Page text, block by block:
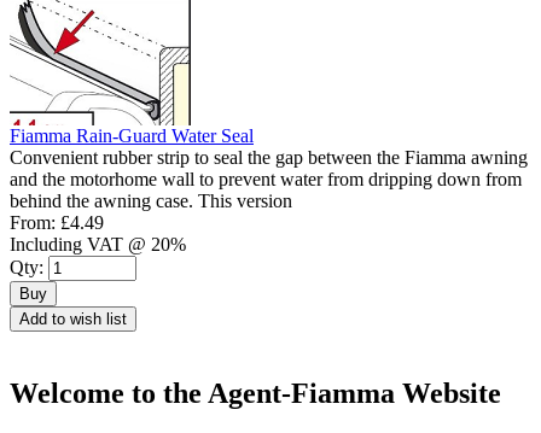
Fiamma Rain-Guard Water Seal
Convenient rubber strip to seal the gap between the Fiamma awning
and the motorhome wall to prevent water from dripping down from
behind the awning case. This version
From: £4.49
Including VAT @ 20%
Qty:
Buy
Add to wish list
Welcome to the Agent-Fiamma Website